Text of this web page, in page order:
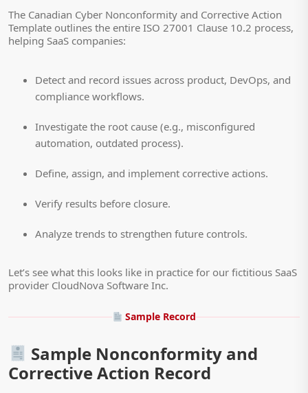
The Canadian Cyber Nonconformity and Corrective Action
Template outlines the entire ISO 27001 Clause 10.2 process,
helping SaaS companies:
Detect and record issues across product, DevOps, and
compliance workflows.
Investigate the root cause (e.g., misconfigured
automation, outdated process).
Define, assign, and implement corrective actions.
Verify results before closure.
Analyze trends to strengthen future controls.
Let’s see what this looks like in practice for our fictitious SaaS
provider CloudNova Software Inc.
Sample Record
Sample Nonconformity and
Corrective Action Record